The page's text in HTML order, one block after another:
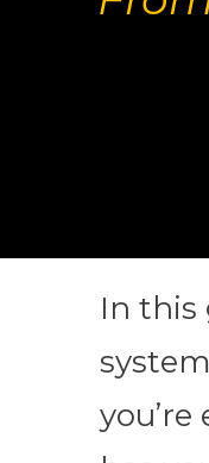
In this